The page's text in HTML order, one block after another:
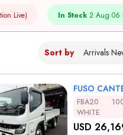
Live) In Stock 2 Aug 06
Sort by
FUSO
FBA20
WHITE
USD